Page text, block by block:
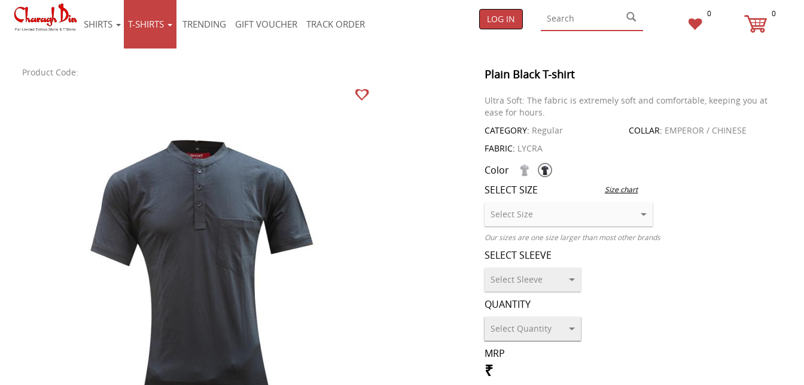
SHIRTS T-SHIRTS TRENDING GIFT VOUCHER TRACK ORDER LOG IN 0 0
Product Code: Plain Black T-shirt
Ultra Soft: The fabric is extremely soft and comfortable, keeping you at
ease for hours.
CATEGORY: Regular COLLAR: EMPEROR / CHINESE
FABRIC: LYCRA
Color
SELECT SIZE
Size chart
Our sizes are one size larger than most other brands
SELECT SLEEVE
QUANTITY
MRP
₹